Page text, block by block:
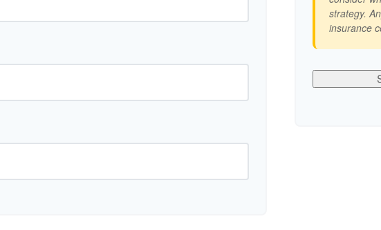
strategy.
insurance